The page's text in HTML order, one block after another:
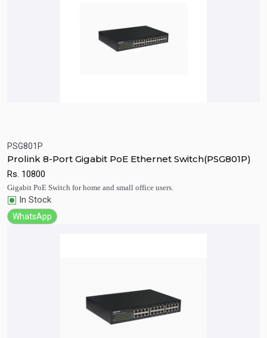
PSG801P
Prolink 8-Port Gigabit PoE Ethernet Switch(PSG801P)
Rs. 10800
Gigabit PoE Switch for home and small office users.
In Stock
WhatsApp